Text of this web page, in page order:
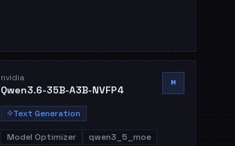
nvidia
Qwen3.6-35B-A3B-NVFP4
N
Text Generation
Model Optimizer
qwen3_5_moe